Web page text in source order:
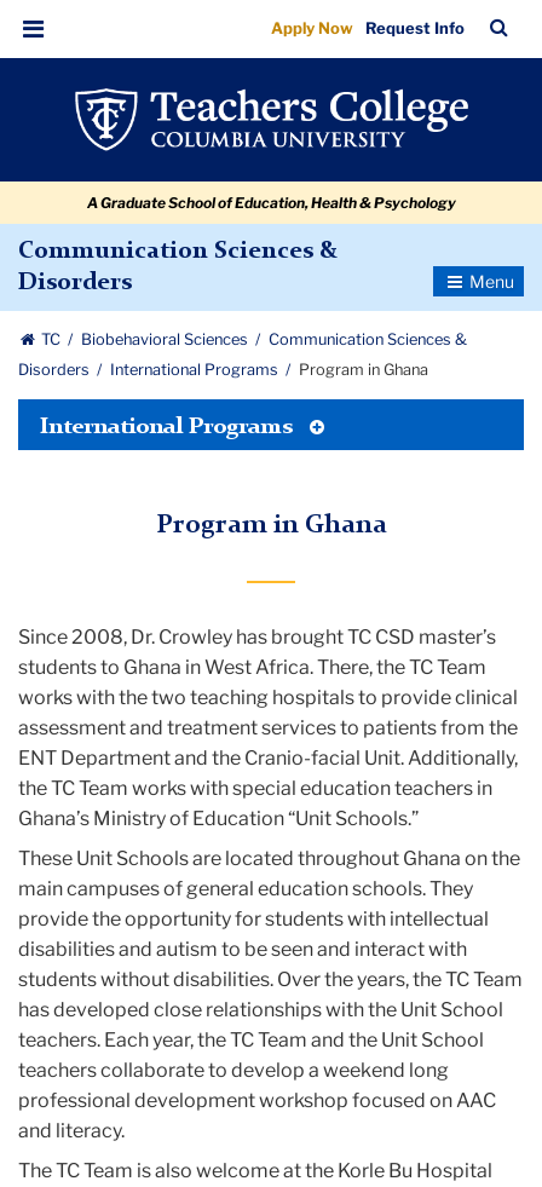
Program
in
Ghana
navigation
navigation
Menu
Apply Now Request Info
Bar
A Graduate School of Education, Health & Psychology
Communication Sciences &
Disorders
Toggle
TC Biobehavioral Sciences
Communication Sciences &
Disorders
International Programs Program in Ghana
International Programs
Tertiary
Program in Ghana
Since 2008, Dr. Crowley has brought TC CSD master’s
students to Ghana in West Africa. There, the TC Team
works with the two teaching hospitals to provide clinical
assessment and treatment services to patients from the
ENT Department and the Cranio-facial Unit. Additionally,
the TC Team works with special education teachers in
Ghana’s Ministry of Education “Unit Schools.”
These Unit Schools are located throughout Ghana on the
main campuses of general education schools. They
provide the opportunity for students with intellectual
disabilities and autism to be seen and interact with
students without disabilities. Over the years, the TC Team
has developed close relationships with the Unit School
teachers. Each year, the TC Team and the Unit School
teachers collaborate to develop a weekend long
professional development workshop focused on AAC
and literacy.
The TC Team is also welcome at the Korle Bu Hospital